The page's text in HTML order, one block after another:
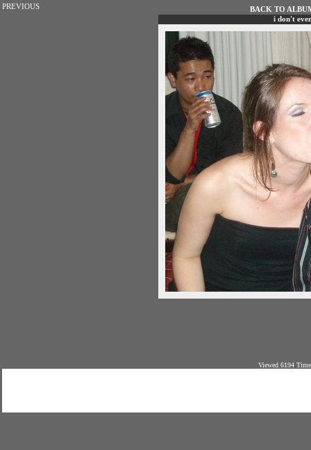
PREVIOUS
BACK TO
i don't
Viewed 6194